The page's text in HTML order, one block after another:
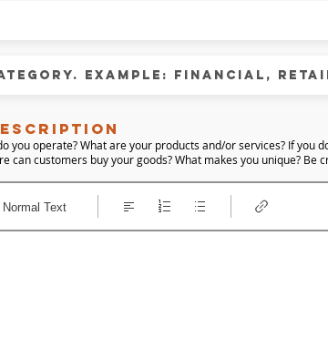
you operate? What are your products and/or services? If you
can customers buy your goods?What makes you unique? Be
Normal Text